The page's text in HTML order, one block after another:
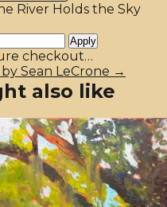
River Holds the Sky
Apply
checkout…
Sean LeCrone →
also like